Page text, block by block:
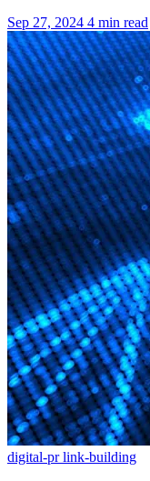
Sep 27, 2024 4 min read
digital-prlink-building